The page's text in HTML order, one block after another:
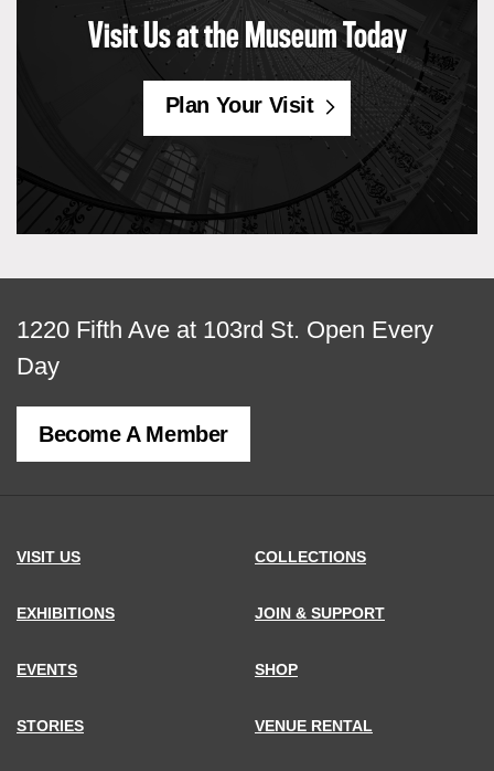
Visit Us at the Museum Today
Plan Your Visit
View
map
of
MCNY
1220 Fifth Ave at 103rd St. Open Every
Day
Become A Member
VISIT US
EXHIBITIONS
EVENTS
STORIES
COLLECTIONS
JOIN & SUPPORT
SHOP
VENUE RENTAL